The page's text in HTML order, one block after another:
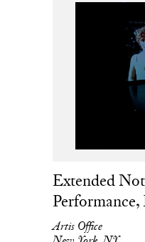
Extended
Artis Office